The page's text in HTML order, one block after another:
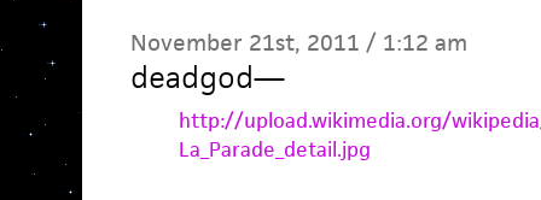
November 21st, 2011 / 1:12 am
deadgod—
http://upload.wikimedia.org/
La_Parade_detail.jpg